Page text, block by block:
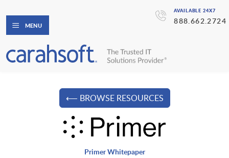
AVAILABLE 24X7
888.662.2724
MENU
⟵ BROWSE RESOURCES
Primer Whitepaper